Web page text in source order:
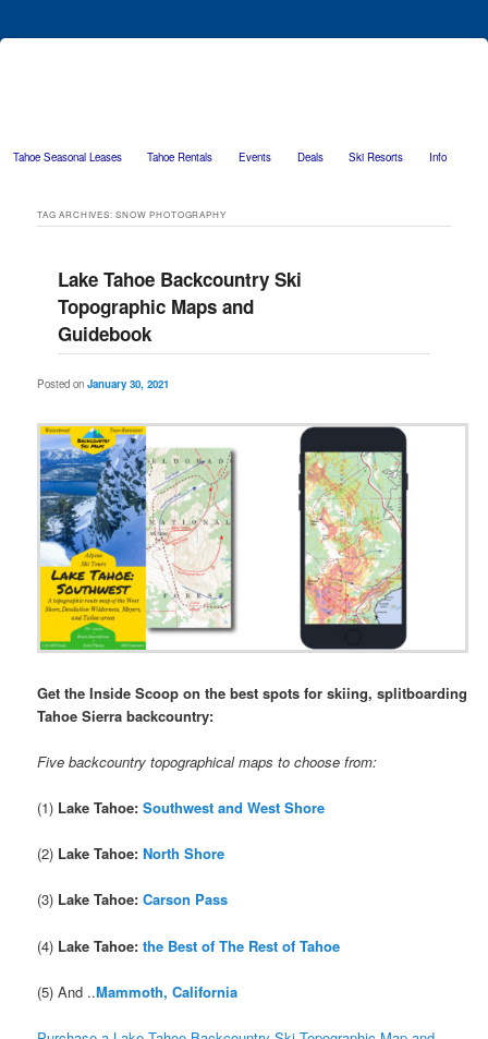
Skip to primary content
Skip to secondary content
Tahoe Seasonal Leases Tahoe Rentals Events Deals Ski Resorts Info
TAG ARCHIVES:SNOW PHOTOGRAPHY
Lake Tahoe Backcountry Ski
Topographic Maps and
Guidebook
Posted onJanuary 30, 2021
Get the Inside Scoop on the best spots for skiing, splitboarding
Tahoe Sierra backcountry:
Five backcountry topographical maps to choose from:
(1) Lake Tahoe:Southwest and West Shore
(2) Lake Tahoe:North Shore
(3) Lake Tahoe:Carson Pass
(4) Lake Tahoe:the Best of The Rest of Tahoe
(5) And ..Mammoth, California